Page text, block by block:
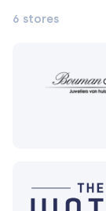
6 stores